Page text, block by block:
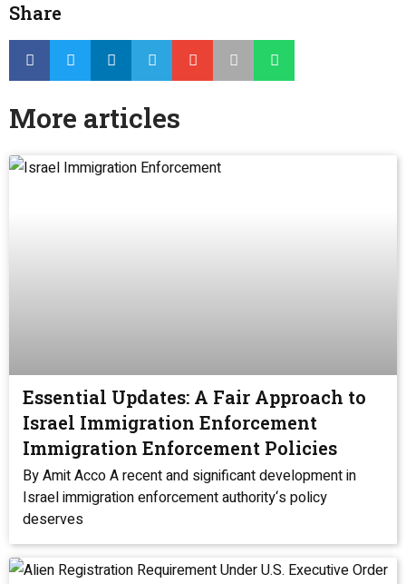
Share
More articles
Essential Updates: A Fair Approach to
Israel Immigration Enforcement
Immigration Enforcement Policies
By Amit Acco A recent and significant development in
Israel immigration enforcement authority‘s policy
deserves